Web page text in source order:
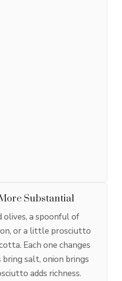
Substantial
olives, a spoonful of
or a little prosciutto
Each one changes
bring salt, onion brings
adds richness.